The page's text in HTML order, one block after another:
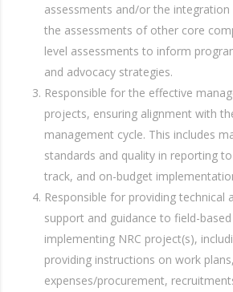
assessments and/or the
the assessments of other core
level assessments to inform
and advocacy strategies.
Responsible for the effective
projects, ensuring alignment with
management cycle. This includes
standards and quality in reporting
track, and on-budget
Responsible for providing technical
support and guidance to field-
implementing NRC project(s),
providing instructions on work
expenses/procurement,